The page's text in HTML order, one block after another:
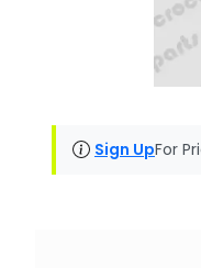
Sign UpFor